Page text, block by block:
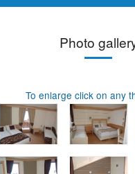
Photo
To enlarge click on any